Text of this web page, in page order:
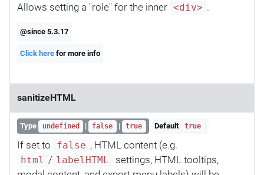
Allows setting a "role" for the inner <div> .
@since 5.3.17
Click here for more info
sanitizeHTML
Type undefined | false | true Default true
If set to false , HTML content (e.g.
html / labelHTML
settings, HTML tooltips,